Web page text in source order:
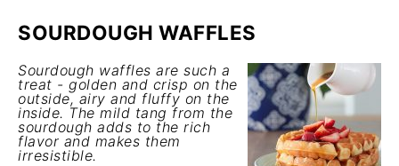
SOURDOUGH WAFFLES
Sourdough waffles are such a
treat - golden and crisp on the
outside, airy and fluffy on the
inside. The mild tang from the
sourdough adds to the rich
flavor and makes them
irresistible.